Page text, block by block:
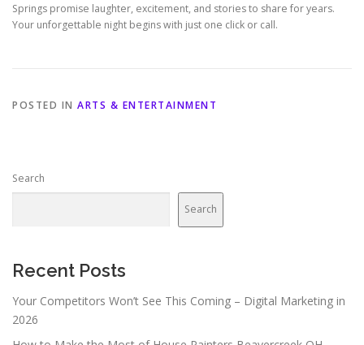
Springs promise laughter, excitement, and stories to share for years.
Your unforgettable night begins with just one click or call.
POSTED IN ARTS & ENTERTAINMENT
Search
Search
Recent Posts
Your Competitors Won’t See This Coming – Digital Marketing in
2026